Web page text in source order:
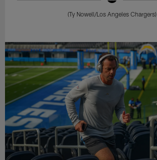
(Ty Nowell/Los Angeles Chargers)